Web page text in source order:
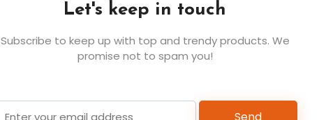
Let's keep in touch
Subscribe to keep up with top and trendy products. We
promise not to spam you!
2T